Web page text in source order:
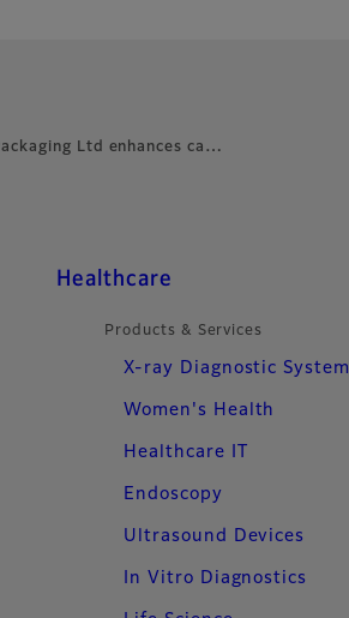
Ltd enhances ca…
Healthcare
Products & Services
X-ray Diagnostic System
Women's Health
Healthcare IT
Endoscopy
Ultrasound Devices
In Vitro Diagnostics